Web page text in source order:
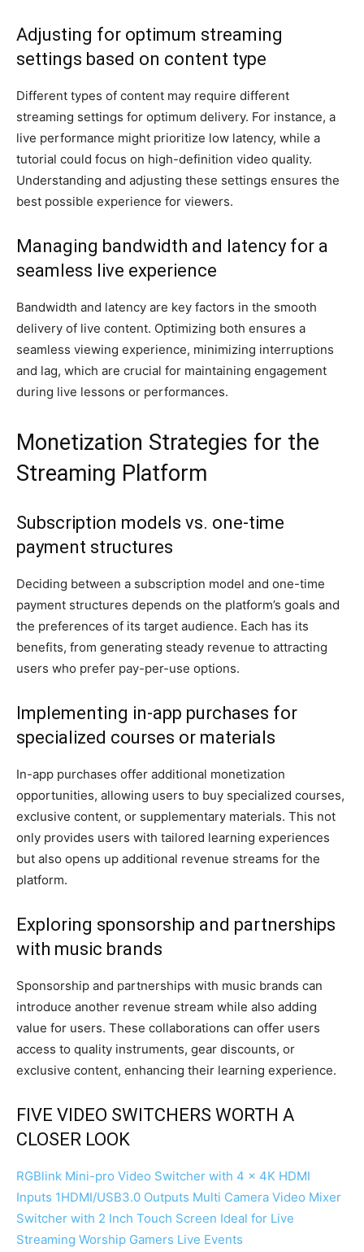
Adjusting for optimum streaming
settings based on content type
Different types of content may require different
streaming settings for optimum delivery. For instance, a
live performance might prioritize low latency, while a
tutorial could focus on high-definition video quality.
Understanding and adjusting these settings ensures the
best possible experience for viewers.
Managing bandwidth and latency for a
seamless live experience
Bandwidth and latency are key factors in the smooth
delivery of live content. Optimizing both ensures a
seamless viewing experience, minimizing interruptions
and lag, which are crucial for maintaining engagement
during live lessons or performances.
Monetization Strategies for the
Streaming Platform
Subscription models vs. one-time
payment structures
Deciding between a subscription model and one-time
payment structures depends on the platform’s goals and
the preferences of its target audience. Each has its
benefits, from generating steady revenue to attracting
users who prefer pay-per-use options.
Implementing in-app purchases for
specialized courses or materials
In-app purchases offer additional monetization
opportunities, allowing users to buy specialized courses,
exclusive content, or supplementary materials. This not
only provides users with tailored learning experiences
but also opens up additional revenue streams for the
platform.
Exploring sponsorship and partnerships
with music brands
Sponsorship and partnerships with music brands can
introduce another revenue stream while also adding
value for users. These collaborations can offer users
access to quality instruments, gear discounts, or
exclusive content, enhancing their learning experience.
FIVE VIDEO SWITCHERS WORTH A
CLOSER LOOK
RGBlink Mini-pro Video Switcher with 4 x 4K HDMI
Inputs 1HDMI/USB3.0 Outputs Multi Camera Video Mixer
Switcher with 2 Inch Touch Screen Ideal for Live
Streaming Worship Gamers Live Events